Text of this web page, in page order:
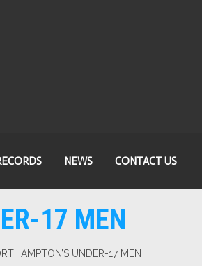
NEWS CONTACT US
17 MEN
UNDER-17 MEN